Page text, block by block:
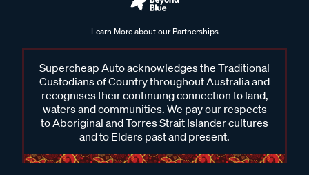
Learn More about our Partnerships
Supercheap Auto acknowledges the Traditional
Custodians of Country throughout Australia and
recognises their continuing connection to land,
waters and communities. We pay our respects
to Aboriginal and Torres Strait Islander cultures
and to Elders past and present.